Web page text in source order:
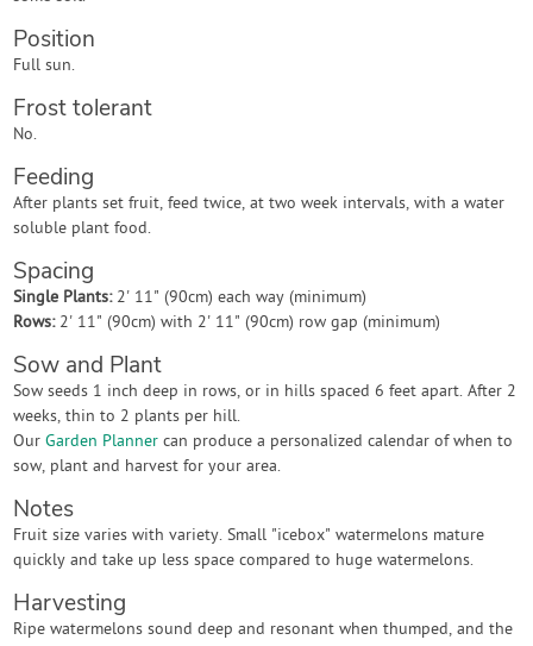
Position
Full sun.
Frost tolerant
No.
Feeding
After plants set fruit, feed twice, at two week intervals, with a water
soluble plant food.
Spacing
Single Plants: 2' 11" (90cm) each way (minimum)
Rows: 2' 11" (90cm) with 2' 11" (90cm) row gap (minimum)
Sow and Plant
Sow seeds 1 inch deep in rows, or in hills spaced 6 feet apart. After 2
weeks, thin to 2 plants per hill.
OurGarden Planner can produce a personalized calendar of when to
sow, plant and harvest for your area.
Notes
Fruit size varies with variety. Small "icebox" watermelons mature
quickly and take up less space compared to huge watermelons.
Harvesting
Ripe watermelons sound deep and resonant when thumped, and the